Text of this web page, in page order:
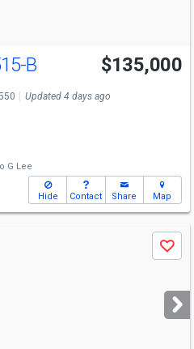
B $135,000
Updated 4 days ago
G Lee
Hide Contact Share Map
Save